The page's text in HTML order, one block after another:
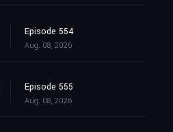
Episode 554
Aug. 08, 2026
Episode 555
Aug. 08, 2026